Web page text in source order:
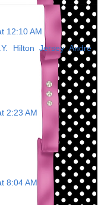
12:10 AM
Hilton Jersey Andre
2:23 AM
8:04 AM